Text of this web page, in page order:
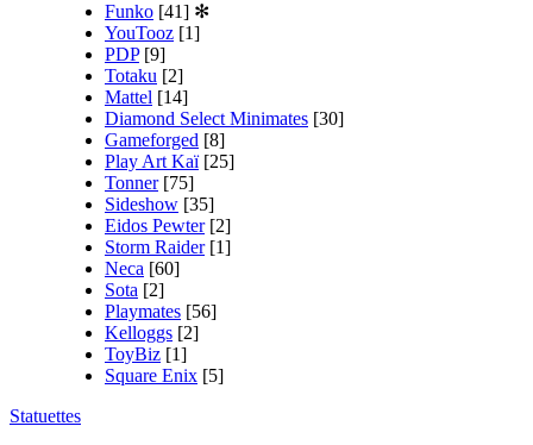
Funko [41] ✻
YouTooz [1]
PDP [9]
Totaku [2]
Mattel [14]
Diamond Select Minimates [30]
Gameforged [8]
Play Art Kaï [25]
Tonner [75]
Sideshow [35]
Eidos Pewter [2]
Storm Raider [1]
Neca [60]
Sota [2]
Playmates [56]
Kelloggs [2]
ToyBiz [1]
Square Enix [5]
Statuettes